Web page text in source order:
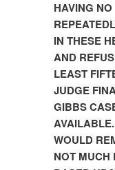
HAVING
IN THESE
AND
LEAST
JUDGE
GIBBS
WOULD
NOT MUCH